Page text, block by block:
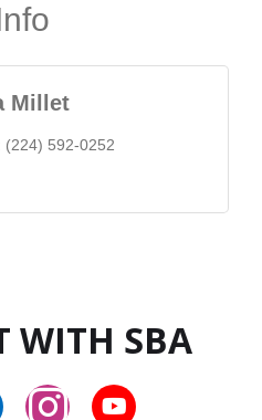
Millet
(224) 592-0252
WITH SBA